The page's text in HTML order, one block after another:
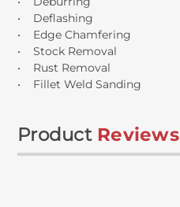
• Deflashing
• Edge Chamfering
• Stock Removal
• Rust Removal
• Fillet Weld Sanding
Product Reviews